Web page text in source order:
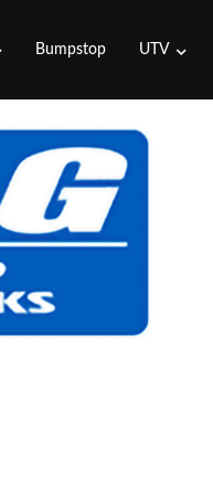
Bumpstop UTV